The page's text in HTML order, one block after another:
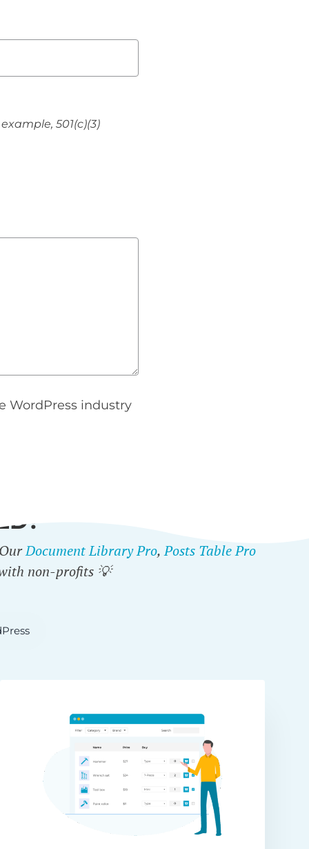
501(c)(3)
WordPress industry
Document Library Pro,Posts Table Pro
non-profits 💡